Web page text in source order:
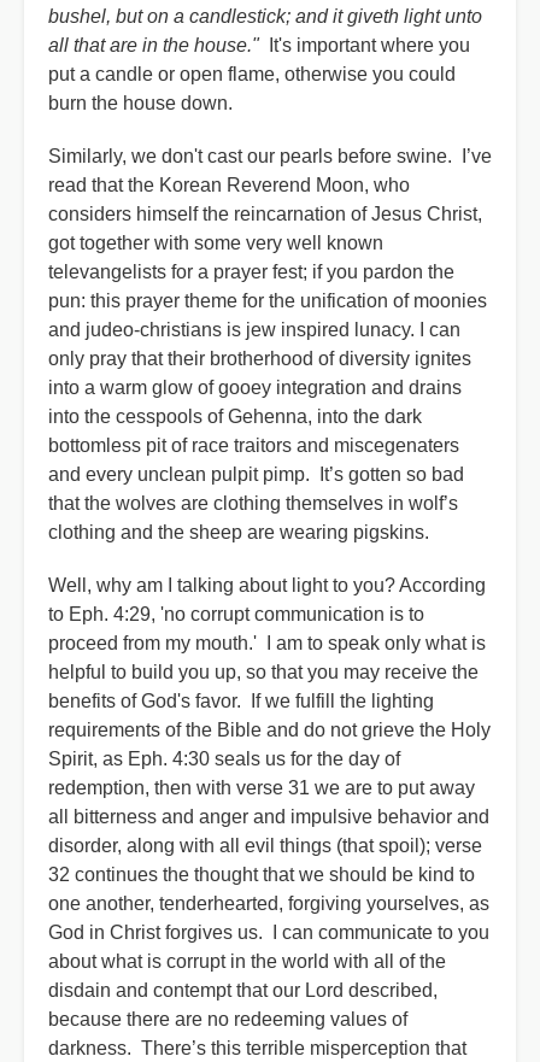
bushel, but on a candlestick; and it giveth light unto
all that are in the house."It's important where you
put a candle or open flame, otherwise you could
burn the house down.
Similarly, we don't cast our pearls before swine. I’ve
read that the Korean Reverend Moon, who
considers himself the reincarnation of Jesus Christ,
got together with some very well known
televangelists for a prayer fest; if you pardon the
pun: this prayer theme for the unification of moonies
and judeo-christians is jew inspired lunacy. I can
only pray that their brotherhood of diversity ignites
into a warm glow of gooey integration and drains
into the cesspools of Gehenna, into the dark
bottomless pit of race traitors and miscegenaters
and every unclean pulpit pimp. It’s gotten so bad
that the wolves are clothing themselves in wolf’s
clothing and the sheep are wearing pigskins.
Well, why am I talking about light to you? According
to Eph. 4:29, 'no corrupt communication is to
proceed from my mouth.' I am to speak only what is
helpful to build you up, so that you may receive the
benefits of God's favor. If we fulfill the lighting
requirements of the Bible and do not grieve the Holy
Spirit, as Eph. 4:30 seals us for the day of
redemption, then with verse 31 we are to put away
all bitterness and anger and impulsive behavior and
disorder, along with all evil things (that spoil); verse
32 continues the thought that we should be kind to
one another, tenderhearted, forgiving yourselves, as
God in Christ forgives us. I can communicate to you
about what is corrupt in the world with all of the
disdain and contempt that our Lord described,
because there are no redeeming values of
darkness. There’s this terrible misperception that